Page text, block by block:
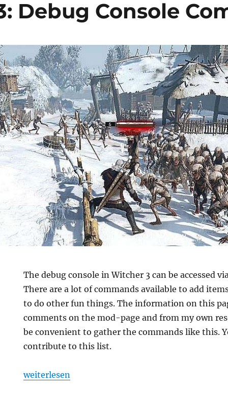
Debug Console
The debug console in Witcher 3 can be accessed
There are a lot of commands available to add
to do other fun things. The information on this
comments on the mod-page and from my own
be convenient to gather the commands like this.
contribute to this list.
„Witcher 3: Debug Console Commands“
weiterlesen